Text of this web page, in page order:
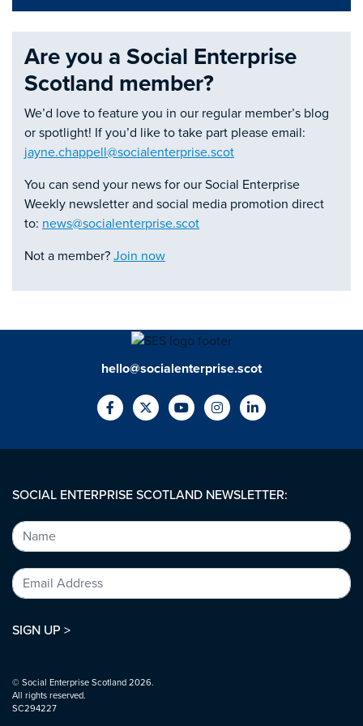
Are you a Social Enterprise
Scotland member?
We’d love to feature you in our regular member’s blog
or spotlight! If you’d like to take part please email:
jayne.chappell@socialenterprise.scot
You can send your news for our Social Enterprise
Weekly newsletter and social media promotion direct
to: news@socialenterprise.scot
Not a member? Join now
hello@socialenterprise.scot
SOCIAL ENTERPRISE SCOTLAND NEWSLETTER:
SIGN UP >
© Social Enterprise Scotland 2026.
All rights reserved.
SC294227